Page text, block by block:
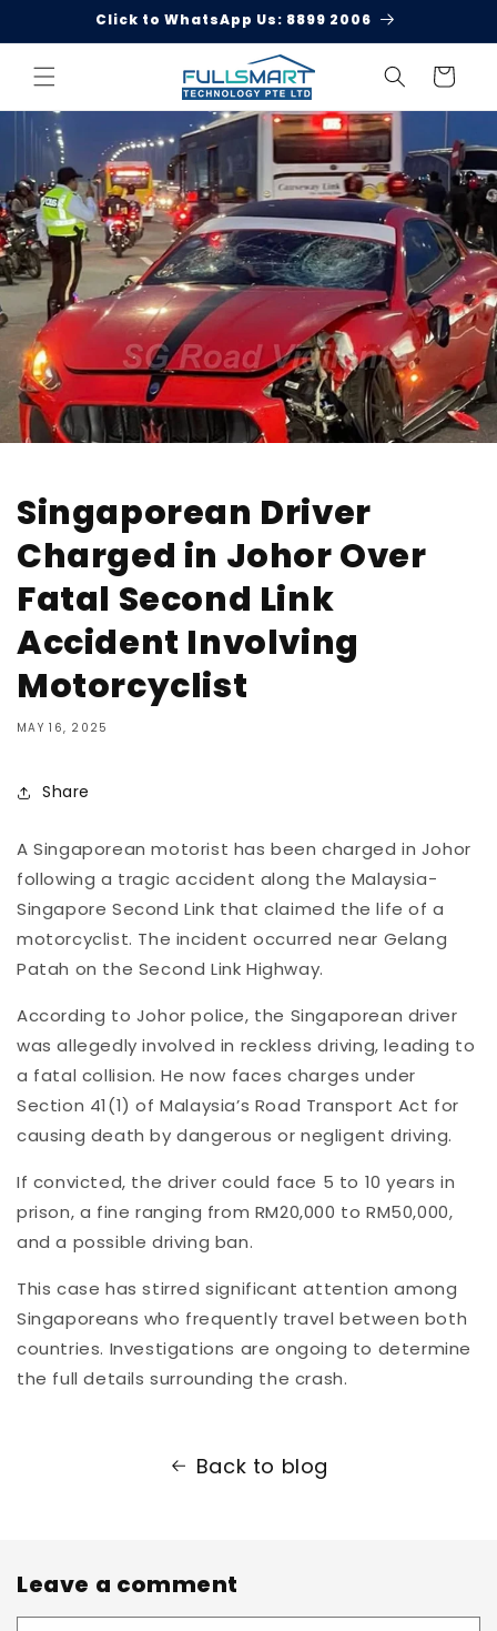
Click to WhatsApp Us: 8899 2006
Cart
Singaporean Driver
Charged in Johor Over
Fatal Second Link
Accident Involving
Motorcyclist
MAY 16, 2025
Share
ASingaporeanmotorist hasbeenchargedin Johor
following a tragicaccident along the Malaysia-
Singapore SecondLink thatclaimed thelifeofa
motorcyclist. The incidentoccurred near Gelang
Patah on the SecondLinkHighway.
According to Johorpolice, the Singaporean driver
wasallegedlyinvolved in recklessdriving,leading to
a fatal collision.Henow faceschargesunder
Section 41(1)ofMalaysia’s Road Transport Act for
causing deathbydangerousornegligentdriving.
If convicted, the drivercould face 5 to 10yearsin
prison, a fineranging from RM20,000 toRM50,000,
anda possibledriving ban.
This case hasstirredsignificantattentionamong
Singaporeans who frequently travelbetween both
countries. Investigations areongoing to determine
the fulldetailssurrounding the crash.
Back to blog
Leave a comment